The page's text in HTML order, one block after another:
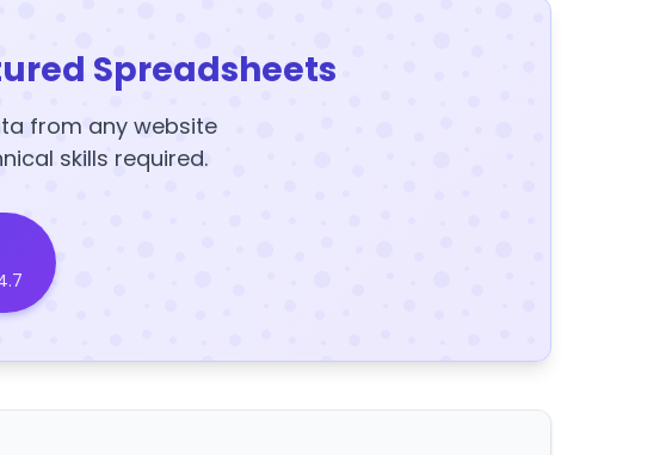
Spreadsheets
from any website
skills required.